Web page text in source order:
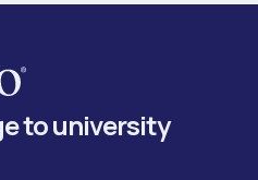
to university